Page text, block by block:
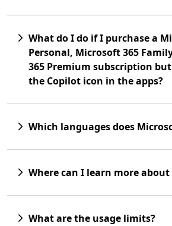
What do I do if I purchase a
Personal, Microsoft 365
365 Premium subscription
the Copilot icon in the apps?
Which languages does
Where can I learn more about
What are the usage limits?